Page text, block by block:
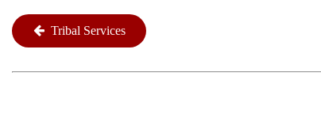
Tribal Services